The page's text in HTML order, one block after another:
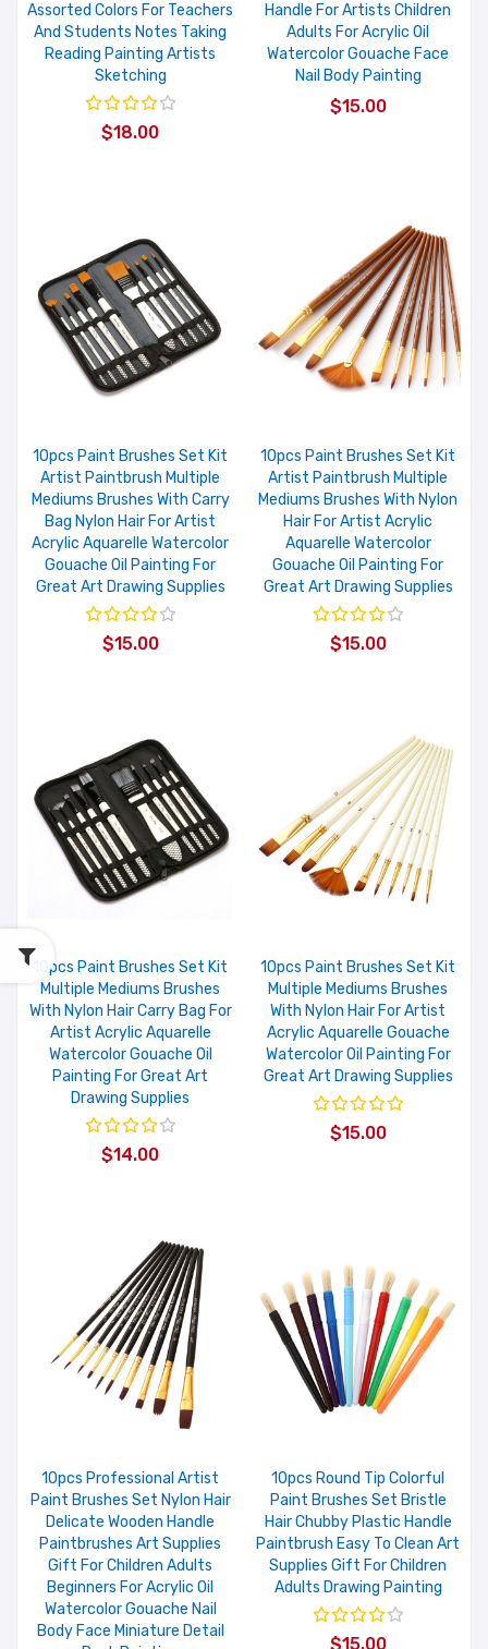
Assorted Colors For Teachers
And Students Notes Taking
Reading Painting Artists
Sketching
$18.00
Handle For Artists Children
Adults For Acrylic Oil
Watercolor Gouache Face
Nail Body Painting
$15.00
10pcs Paint Brushes Set Kit
Artist Paintbrush Multiple
Mediums Brushes With Carry
Bag Nylon Hair For Artist
Acrylic Aquarelle Watercolor
Gouache Oil Painting For
Great Art Drawing Supplies
$15.00
10pcs Paint Brushes Set Kit
Artist Paintbrush Multiple
Mediums Brushes With Nylon
Hair For Artist Acrylic
Aquarelle Watercolor
Gouache Oil Painting For
Great Art Drawing Supplies
$15.00
10pcs Paint Brushes Set Kit
Multiple Mediums Brushes
With Nylon Hair Carry Bag For
Artist Acrylic Aquarelle
Watercolor Gouache Oil
Painting For Great Art
Drawing Supplies
$14.00
10pcs Paint Brushes Set Kit
Multiple Mediums Brushes
With Nylon Hair For Artist
Acrylic Aquarelle Gouache
Watercolor Oil Painting For
Great Art Drawing Supplies
$15.00
10pcs Professional Artist
Paint Brushes Set Nylon Hair
Delicate Wooden Handle
Paintbrushes Art Supplies
Gift For Children Adults
Beginners For Acrylic Oil
Watercolor Gouache Nail
Body Face Miniature Detail
10pcs Round Tip Colorful
Paint Brushes Set Bristle
Hair Chubby Plastic Handle
Paintbrush Easy To Clean Art
Supplies Gift For Children
Adults Drawing Painting
$15.00